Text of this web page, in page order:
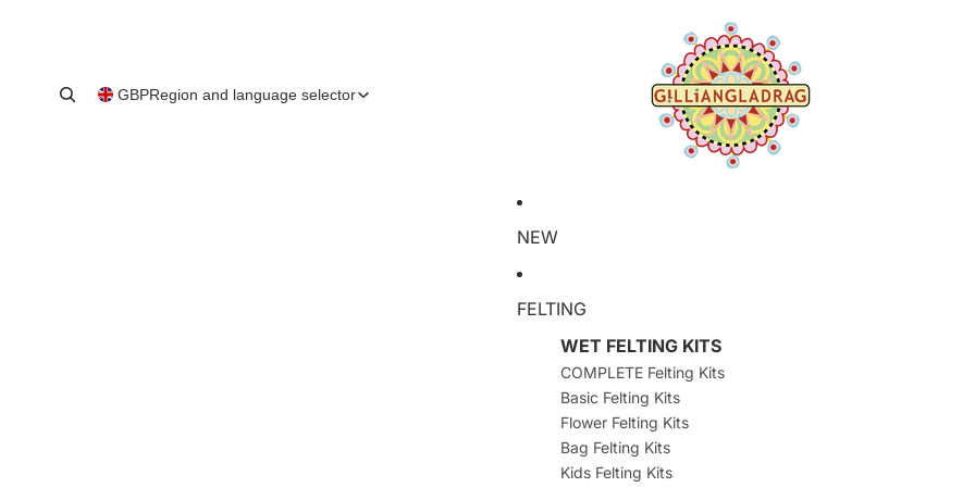
GBPRegion and language selector
NEW
FELTING
WET FELTING KITS
COMPLETE Felting Kits
Basic Felting Kits
Flower Felting Kits
Bag Felting Kits
Kids Felting Kits